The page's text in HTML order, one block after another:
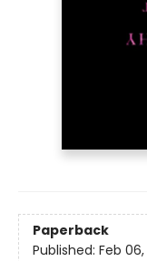
Paperback
Published: Feb